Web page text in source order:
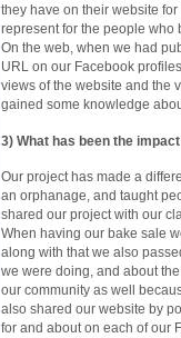
they have on their website
represent for the people who
On the web, when we had
URL on our Facebook
views of the website and the
gained some knowledge
3) What has been the
Our project has made a
an orphanage, and taught
shared our project with our
When having our bake sale
along with that we also
we were doing, and about
our community as well
also shared our website by
for and about on each of our